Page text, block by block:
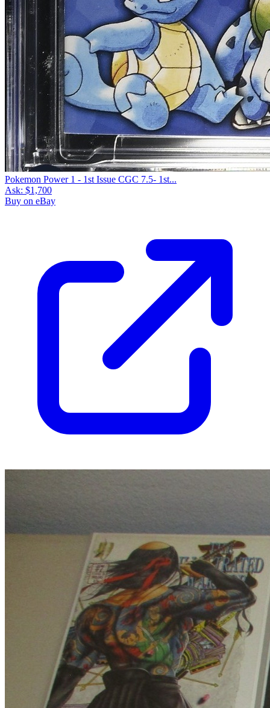
Pokemon Power 1 - 1st Issue CGC 7.5- 1st...
Ask: $1,700
Buy on eBay